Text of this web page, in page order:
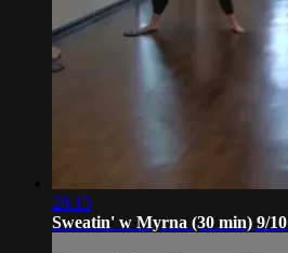
28:13
Sweatin' w Myrna (30 min) 9/10